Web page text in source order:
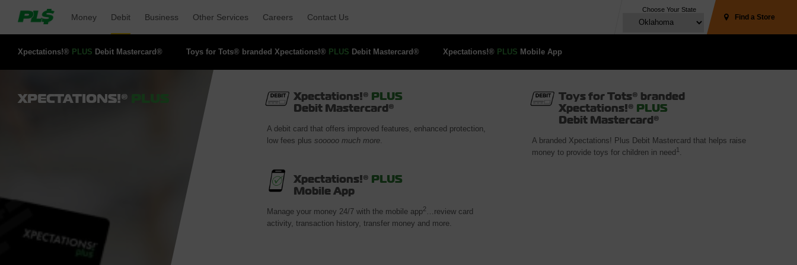
Money Debit Business Other Services Careers Contact Us
Choose Your State
Find a Store
Xpectations!® PLUS Debit Mastercard® Toys for Tots® branded Xpectations!® PLUS Debit Mastercard® Xpectations!® PLUS Mobile App
XPECTATIONS!® Xpectations!® PLUS
Debit Mastercard®
A debit card that offers improved features, enhanced protection,
low fees plus sooooo much more.
Toys for Tots® branded
Xpectations!® PLUS
Debit Mastercard®
A branded Xpectations! Plus Debit Mastercard that helps raise
money to provide toys for children in need 1 .
Xpectations!® PLUS
Mobile App
Manage your money 24/7 with the mobile app2 …review card
activity, transaction history, transfer money and more.